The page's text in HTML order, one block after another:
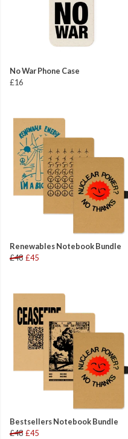
No War Phone Case
£16
Renewables Notebook Bundle
£48 £45
Bestsellers Notebook Bundle
£48 £45